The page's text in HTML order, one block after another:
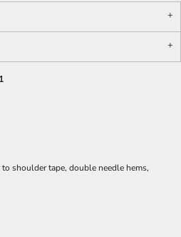
shoulder tape, double needle hems,